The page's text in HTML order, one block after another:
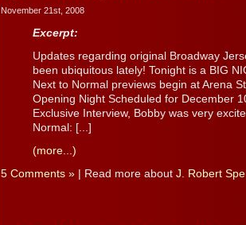
November 21st, 2008
Excerpt:
Updates regarding original Broadway
been ubiquitous lately! Tonight is a BIG
Next to Normal previews begin at Arena
Opening Night Scheduled for December
Exclusive Interview, Bobby was very
Normal: [...]
(more...)
5 Comments » | Read more about J. Robert